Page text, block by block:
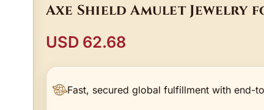
Axe Shield Amulet Jewelry
USD 62.68
Fast, secured global fulfillment with end-